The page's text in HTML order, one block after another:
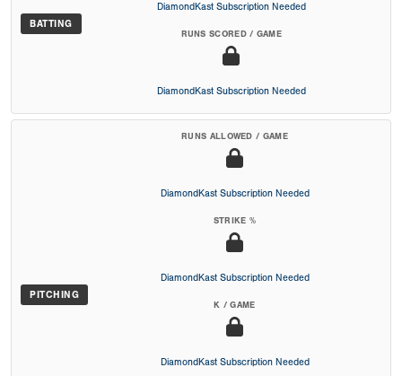
BATTING
DiamondKast Subscription Needed
RUNS SCORED / GAME
DiamondKast Subscription Needed
PITCHING
RUNS ALLOWED / GAME
DiamondKast Subscription Needed
STRIKE %
DiamondKast Subscription Needed
K / GAME
DiamondKast Subscription Needed